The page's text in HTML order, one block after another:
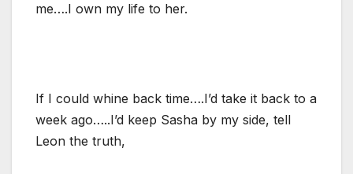
me….I own my life to her.
If I could whine back time….I’d take it back to a
week ago…..I’d keep Sasha by my side, tell
Leon the truth,